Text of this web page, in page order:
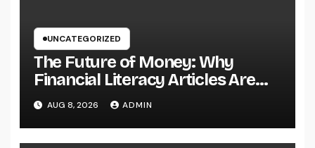
UNCATEGORIZED
The Future of Money: Why
Financial Literacy Articles Are
Important in a Transforming
World
AUG 8, 2026 ADMIN